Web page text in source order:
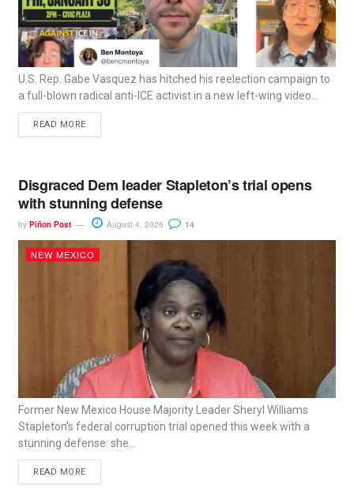
U.S. Rep. Gabe Vasquez has hitched his reelection campaign to
a full-blown radical anti-ICE activist in a new left-wing video...
READ MORE
Disgraced Dem leader Stapleton’s trial opens
with stunning defense
by Piñon Post August 4, 2026 14
NEW MEXICO
Former New Mexico House Majority Leader Sheryl Williams
Stapleton’s federal corruption trial opened this week with a
stunning defense: she...
READ MORE